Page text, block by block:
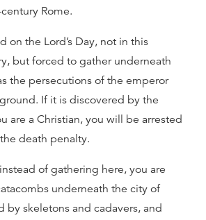
Rome.
on the Lord’s Day, not in this
but forced to gather underneath
the persecutions of the emperor
If it is discovered by the
are a Christian, you will be arrested
death penalty.
of gathering here, you are
underneath the city of
by skeletons and cadavers, and